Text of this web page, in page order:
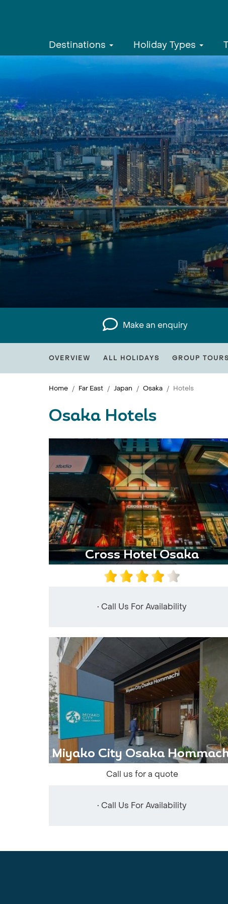
Destinations Holiday Types
Make an enquiry
OVERVIEW ALL HOLIDAYS GROUP TOURS
Home Far East Japan Osaka Hotels
Osaka Hotels
Cross Hotel Osaka
• Call Us For Availability
Miyako City Osaka
Call us for a quote
• Call Us For Availability